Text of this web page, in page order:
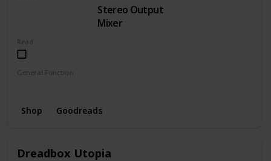
Stereo Output
Mixer
Read
General Function
Shop Goodreads
Dreadbox Utopia